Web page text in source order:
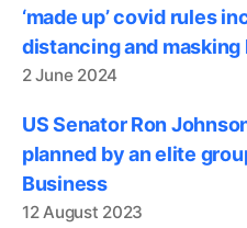
‘made up’ covid rules
distancing and masking
2 June 2024
US Senator Ron
planned by an elite
Business
12 August 2023